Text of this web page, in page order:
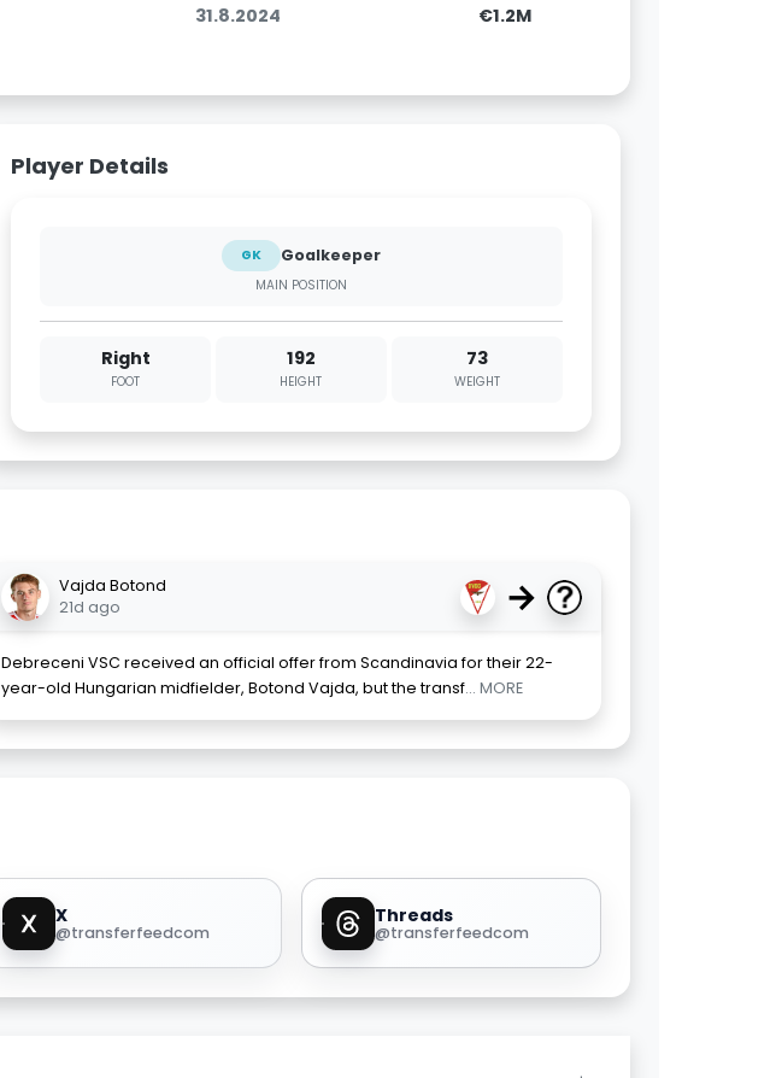
31.8.2024 €1.2M
Player Details
GK Goalkeeper
MAIN POSITION
Right
FOOT
192
HEIGHT
73
WEIGHT
Vajda Botond
21d ago
→
Debreceni VSC received an official offer from Scandinavia for their 22-
year-old Hungarian midfielder, Botond Vajda, but the transf... MORE
X
@transferfeedcom
Threads
@transferfeedcom